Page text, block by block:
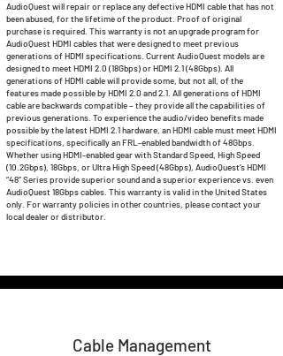
AudioQuest will repair or replace any defective HDMI cable that has not
been abused, for the lifetime of the product. Proof of original
purchase is required. This warranty is not an upgrade program for
AudioQuest HDMI cables that were designed to meet previous
generations of HDMI specifications. Current AudioQuest models are
designed to meet HDMI 2.0 (18Gbps) or HDMI 2.1 (48Gbps). All
generations of HDMI cable will provide some, but not all, of the
features made possible by HDMI 2.0 and 2.1. All generations of HDMI
cable are backwards compatible – they provide all the capabilities of
previous generations. To experience the audio/video benefits made
possible by the latest HDMI 2.1 hardware, an HDMI cable must meet HDMI
specifications, specifically an FRL-enabled bandwidth of 48Gbps.
Whether using HDMI-enabled gear with Standard Speed, High Speed
(10.2Gbps), 18Gbps, or Ultra High Speed (48Gbps), AudioQuest’s HDMI
“48” Series provide superior sound and a superior experience vs. even
AudioQuest 18Gbps cables. This warranty is valid in the United States
only. For warranty policies in other countries, please contact your
local dealer or distributor.
Cable Management